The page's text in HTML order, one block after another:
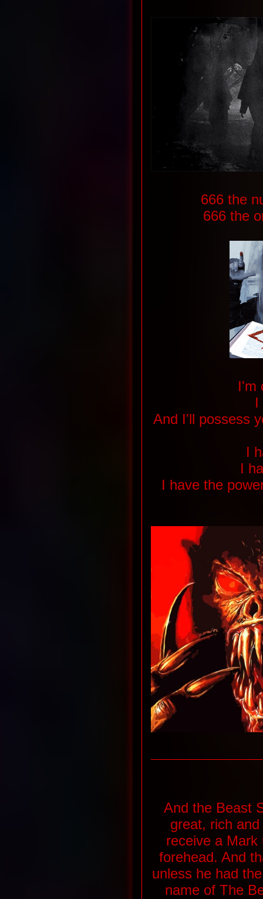
666 the
666 the
I'm
I
And I'll possess
I
I
I have the
And the Beast
great, rich
receive a Mark
forehead. And
unless he had
name of The